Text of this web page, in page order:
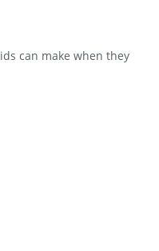
can make when they